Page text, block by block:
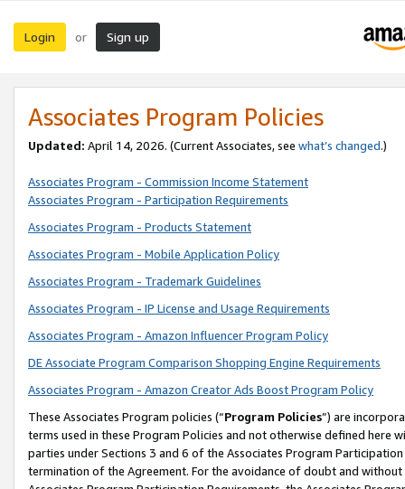
Login or Sign up
Associates Program Policies
Updated: April 14, 2026. (Current Associates, see what’s changed.)
Associates Program - Commission Income Statement
Associates Program - Participation Requirements
Associates Program - Products Statement
Associates Program - Mobile Application Policy
Associates Program - Trademark Guidelines
Associates Program - IP License and Usage Requirements
Associates Program - Amazon Influencer Program Policy
DE Associate Program Comparison Shopping Engine Requirements
Associates Program - Amazon Creator Ads Boost Program Policy
These Associates Program policies (“Program Policies”) are
terms used in these Program Policies and not otherwise defined
parties under Sections 3 and 6 of the Associates Program
termination of the Agreement. For the avoidance of doubt and